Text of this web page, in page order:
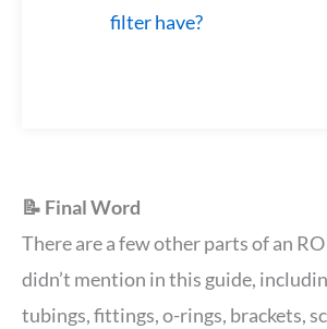
filter have?
📝 Final Word
There are a few other parts of an
didn’t mention in this guide,
tubings, fittings, o-rings, brackets,